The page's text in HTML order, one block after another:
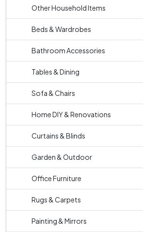
Other Household Items
Beds & Wardrobes
Bathroom Accessories
Tables & Dining
Sofa & Chairs
Home DIY & Renovations
Curtains & Blinds
Garden & Outdoor
Office Furniture
Rugs & Carpets
Painting & Mirrors